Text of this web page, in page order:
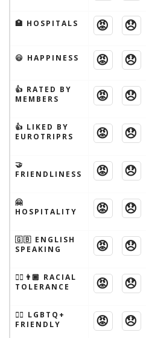
🏥 HOSPITALS 😡 😞
😃 HAPPINESS 😡 😞
👍 RATED BY
MEMBERS
😡 😞
👍 LIKED BY
EUROTRIPRS
😡 😞
🤝
FRIENDLINESS
😡 😞
🤗
HOSPITALITY
😡 😞
🇬🇧 ENGLISH
SPEAKING
😡 😞
👱‍♂️👨🏾 RACIAL
TOLERANCE
😡 😞
🏳️‍🌈 LGBTQ+
FRIENDLY
😡 😞